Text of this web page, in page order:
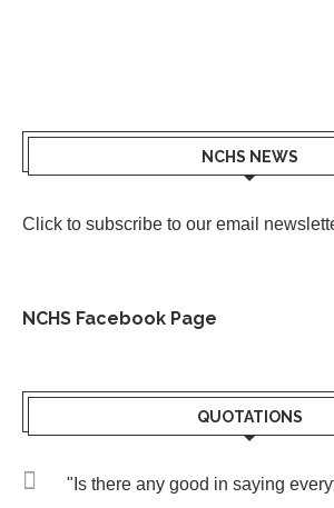
NCHS NEWS
Click to subscribe to our email
NCHS Facebook Page
QUOTATIONS
"Is there any good in saying